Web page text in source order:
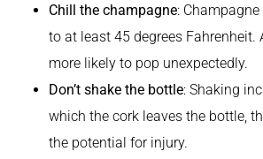
Chill the champagne:
to at least 45 degrees Fahrenheit.
more likely to pop unexpectedly.
Don’t shake the bottle: Shaking
which the cork leaves the bottle,
the potential for injury.